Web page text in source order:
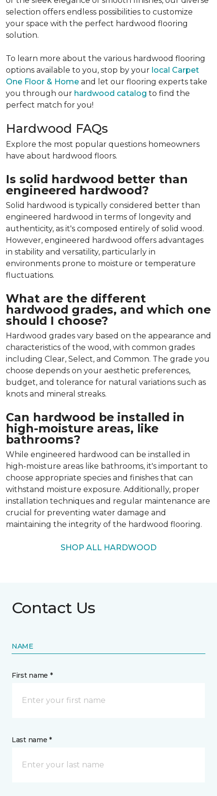
selection offers endless possibilities to customize
your space with the perfect hardwood flooring
solution.
To learn more about the various hardwood flooring
options available to you, stop by your local Carpet
One Floor & Home and let our flooring experts take
you through our hardwood catalog to find the
perfect match for you!
Hardwood FAQs
Explore the most popular questions homeowners
have about hardwood floors.
Is solid hardwood better than
engineered hardwood?
Solid hardwood is typically considered better than
engineered hardwood in terms of longevity and
authenticity, as it's composed entirely of solid wood.
However, engineered hardwood offers advantages
in stability and versatility, particularly in
environments prone to moisture or temperature
fluctuations.
What are the different
hardwood grades, and which one
should I choose?
Hardwood grades vary based on the appearance and
characteristics of the wood, with common grades
including Clear, Select, and Common. The grade you
choose depends on your aesthetic preferences,
budget, and tolerance for natural variations such as
knots and mineral streaks.
Can hardwood be installed in
high-moisture areas, like
bathrooms?
While engineered hardwood can be installed in
high-moisture areas like bathrooms, it's important to
choose appropriate species and finishes that can
withstand moisture exposure. Additionally, proper
installation techniques and regular maintenance are
crucial for preventing water damage and
maintaining the integrity of the hardwood flooring.
SHOP ALL HARDWOOD
Contact Us
NAME
First name *
Last name *